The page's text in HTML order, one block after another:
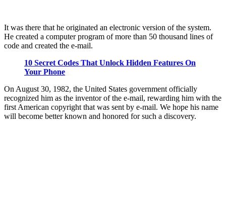
It was there that he originated an electronic version of the system.
He created a computer program of more than 50 thousand lines of
code and created the e-mail.
10 Secret Codes That Unlock Hidden Features On
Your Phone
On August 30, 1982, the United States government officially
recognized him as the inventor of the e-mail, rewarding him with the
first American copyright that was sent by e-mail. We hope his name
will become better known and honored for such a discovery.